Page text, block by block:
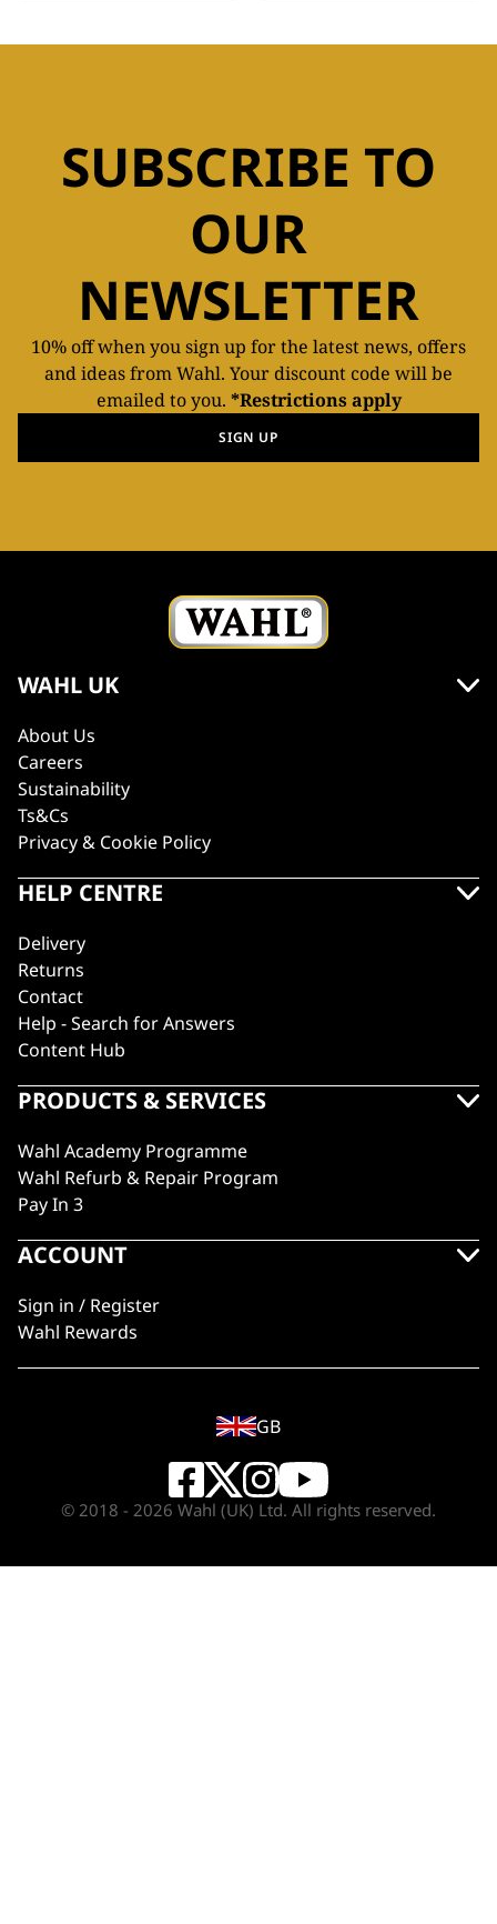
SUBSCRIBE TO
OUR
NEWSLETTER
10% off when you sign up for the latest news, offers
and ideas from Wahl. Your discount code will be
emailed to you. *Restrictions apply
SIGN UP
WAHL UK
About Us
Careers
Sustainability
Ts&Cs
Privacy & Cookie Policy
HELP CENTRE
Delivery
Returns
Contact
Help - Search for Answers
Content Hub
PRODUCTS & SERVICES
Wahl Academy Programme
Wahl Refurb & Repair Program
Pay In 3
ACCOUNT
Sign in / Register
Wahl Rewards
GB
© 2018 - 2026 Wahl (UK) Ltd. All rights reserved.